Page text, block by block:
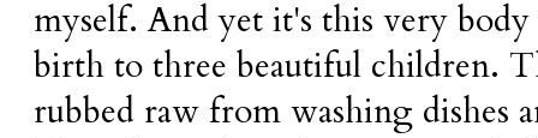
myself. And yet it's this very
birth to three beautiful children.
rubbed raw from washing dishes